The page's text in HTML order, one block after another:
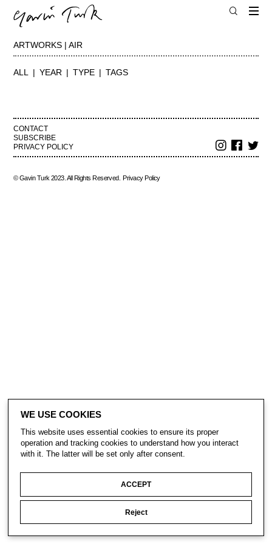
ARTWORKS | AIR
ALL YEAR TYPE TAGS
CONTACT
SUBSCRIBE
PRIVACY POLICY
© Gavin Turk 2023. All Rights Reserved. Privacy Policy
WE USE COOKIES
This website uses essential cookies to ensure its proper
operation and tracking cookies to understand how you interact
with it. The latter will be set only after consent.
ACCEPT
Reject